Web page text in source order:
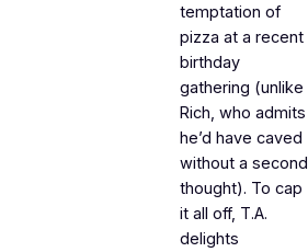
temptation of
pizza at a recent
birthday
gathering (unlike
Rich, who admits
he’d have caved
without a second
thought). To cap
it all off, T.A.
delights